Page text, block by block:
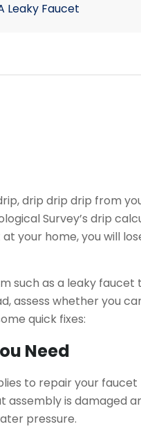
Leaky Faucet
drip drip drip from
Survey’s drip
your home, you will
such as a leaky faucet
assess whether you
quick fixes:
Need
to repair your faucet
assembly is damaged
pressure.